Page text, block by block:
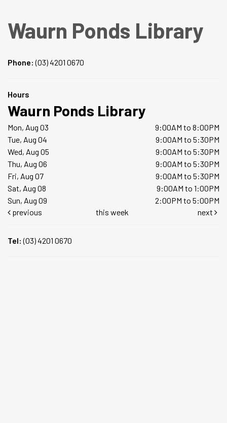
Waurn Ponds Library
Phone:(03) 4201 0670
Hours
Waurn Ponds Library
Mon, Aug 03
9:00AM to 8:00PM
Tue, Aug 04
9:00AM to 5:30PM
Wed, Aug 05
9:00AM to 5:30PM
Thu, Aug 06
9:00AM to 5:30PM
Fri, Aug 07
9:00AM to 5:30PM
Sat, Aug 08
9:00AM to 1:00PM
Sun, Aug 09
2:00PM to 5:00PM
previous
this week next
Tel:(03) 4201 0670